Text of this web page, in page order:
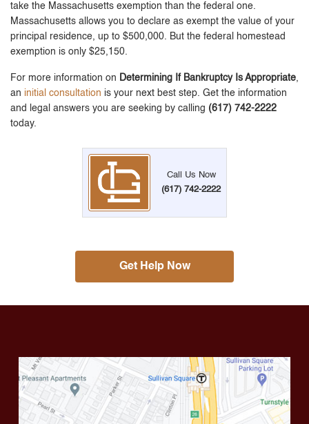
take the Massachusetts exemption than the federal one.
Massachusetts allows you to declare as exempt the value of your
principal residence, up to $500,000. But the federal homestead
exemption is only $25,150.
For more information on Determining If Bankruptcy Is Appropriate
an initial consultation is your next best step. Get the information
and legal answers you are seeking by calling (617) 742-2222
today.
Call Us Now
(617) 742-2222
Get Help Now